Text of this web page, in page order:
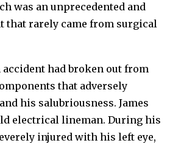
was an unprecedented and
that rarely came from surgical
accident had broken out from
that adversely
his salubriousness. James
electrical lineman. During his
injured with his left eye,